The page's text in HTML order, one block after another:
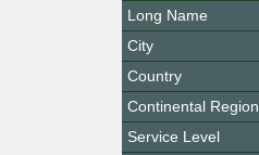
Long Name
City
Country
Continental Region
Service Level